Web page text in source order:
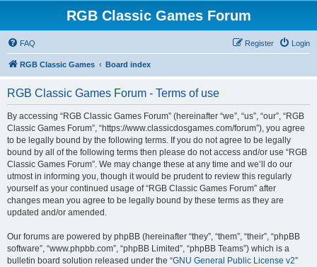
RGB Classic Games Forum
FAQ Login
Register
RGB Classic Games Board index
RGB Classic Games Forum - Terms of use
By accessing “RGB Classic Games Forum” (hereinafter “we”, “us”, “our”, “RGB
Classic Games Forum”, “https://www.classicdosgames.com/forum”), you agree
to be legally bound by the following terms. If you do not agree to be legally
bound by all of the following terms then please do not access and/or use “RGB
Classic Games Forum”. We may change these at any time and we’ll do our
utmost in informing you, though it would be prudent to review this regularly
yourself as your continued usage of “RGB Classic Games Forum” after
changes mean you agree to be legally bound by these terms as they are
updated and/or amended.
Our forums are powered by phpBB (hereinafter “they”, “them”, “their”, “phpBB
software”, “www.phpbb.com”, “phpBB Limited”, “phpBB Teams”) which is a
bulletin board solution released under the “GNU General Public License v2”